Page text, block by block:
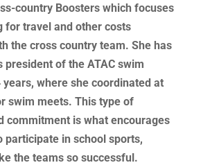
country Boosters which focuses
for travel and other costs
the cross country team. She has
president of the ATAC swim
where she coordinated at
swim meets. This type of
commitment is what encourages
participate in school sports,
the teams so successful.